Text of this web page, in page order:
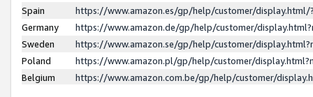
Spain
https://www.amazon.es/gp/help/customer/
Germany
https://www.amazon.de/gp/help/customer/
Sweden
https://www.amazon.se/gp/help/customer/
Poland
https://www.amazon.pl/gp/help/customer/
Belgium
https://www.amazon.com.be/gp/help/customer/